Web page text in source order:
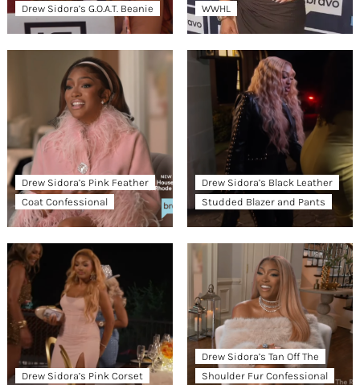
Drew Sidora’s G.O.A.T. Beanie
WWHL
Drew Sidora’s Pink Feather
Coat Confessional
Drew Sidora’s Black Leather
Studded Blazer and Pants
Drew Sidora’s Pink Corset
Drew Sidora’s Tan Off The
Shoulder Fur Confessional